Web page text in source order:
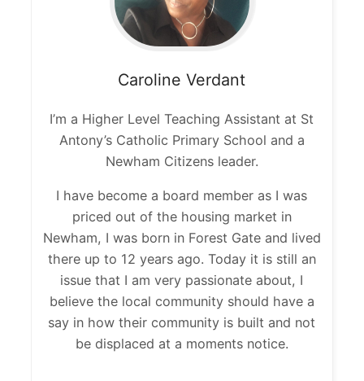
Caroline Verdant
I’m a Higher Level Teaching Assistant at St
Antony’s Catholic Primary School and a
Newham Citizens leader.
I have become a board member as I was
priced out of the housing market in
Newham, I was born in Forest Gate and lived
there up to 12 years ago. Today it is still an
issue that I am very passionate about, I
believe the local community should have a
say in how their community is built and not
be displaced at a moments notice.